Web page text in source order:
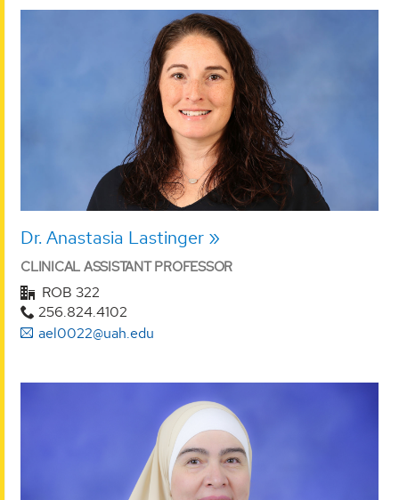
Dr. Anastasia Lastinger
CLINICAL ASSISTANT PROFESSOR
ROB 322
256.824.4102
ael0022@uah.edu